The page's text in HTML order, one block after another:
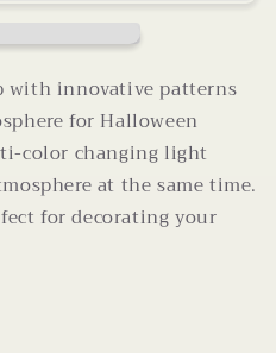
innovative patterns
for Halloween
color changing light
at the same time.
for decorating your